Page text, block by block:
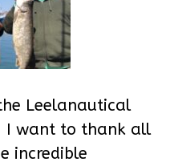
Leelanautical
I want to thank all
incredible